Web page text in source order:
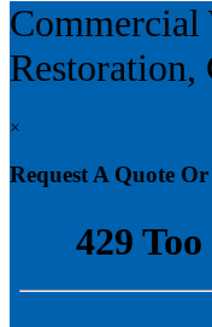
Commercial
Restoration,
×
Request A Quote